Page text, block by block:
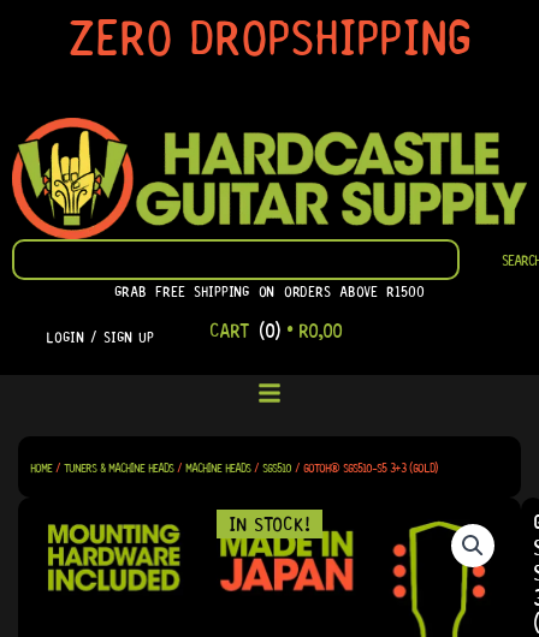
ZERO DROPSHIPPING
SEARCH
SEARCH
GRAB FREE SHIPPING ON ORDERS ABOVE R1500
LOGIN / SIGN UP CART (0) • R0,00
HOME/ TUNERS & MACHINE HEADS/ MACHINE HEADS/ SGS510 / GOTOH® SGS510-S5 3+3 (GOLD)
IN STOCK!